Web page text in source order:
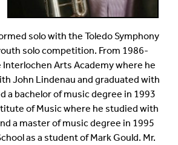
solo with the Toledo Symphony
solo competition. From 1986-
Arts Academy where he
John Lindenau and graduated with
a bachelor of music degree in 1993
of Music where he studied with
a master of music degree in 1995
as a student of Mark Gould. Mr.